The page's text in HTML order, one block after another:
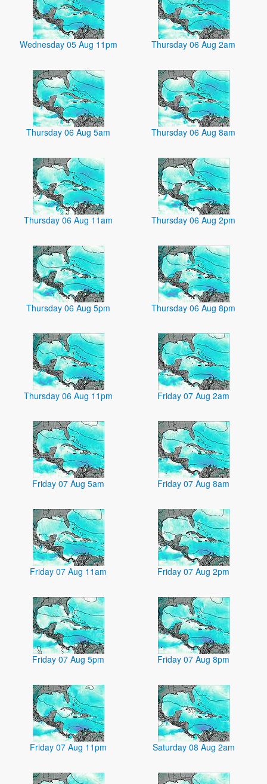
Wednesday 05 Aug 11pm Thursday 06 Aug 2am
Thursday 06 Aug 5am Thursday 06 Aug 8am
Thursday 06 Aug 11am Thursday 06 Aug 2pm
Thursday 06 Aug 5pm Thursday 06 Aug 8pm
Thursday 06 Aug 11pm Friday 07 Aug 2am
Friday 07 Aug 5am Friday 07 Aug 8am
Friday 07 Aug 11am Friday 07 Aug 2pm
Friday 07 Aug 5pm Friday 07 Aug 8pm
Friday 07 Aug 11pm Saturday 08 Aug 2am